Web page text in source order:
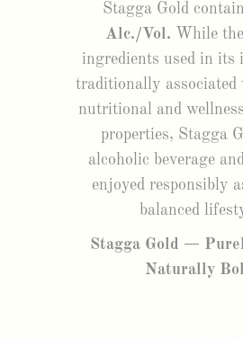
Stagga Gold
Alc./Vol. While
ingredients used in its
traditionally associated
nutritional and
properties, Stagga
alcoholic beverage
enjoyed responsibly
balanced
Stagga Gold —
Naturally